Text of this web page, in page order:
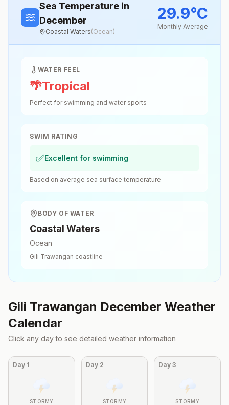
Sea Temperature in
December
Coastal Waters(Ocean)
29.9°C
Monthly Average
WATER FEEL
🌴Tropical
Perfect for swimming and water sports
SWIM RATING
✅Excellent for swimming
Based on average sea surface temperature
BODY OF WATER
Coastal Waters
Ocean
Gili Trawangan coastline
Gili Trawangan December Weather
Calendar
Click any day to see detailed weather information
Day 1
STORMY
Day 2
STORMY
Day3
STORMY